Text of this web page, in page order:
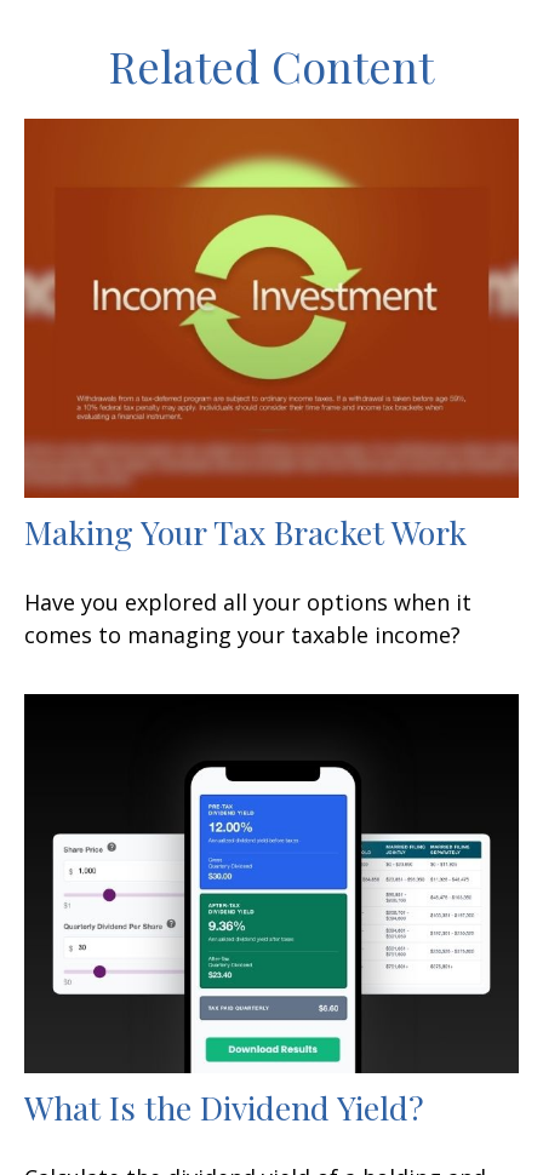
Related Content
Making Your Tax Bracket Work
Have you explored all your options when it
comes to managing your taxable income?
What Is the Dividend Yield?